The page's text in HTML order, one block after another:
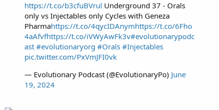
https://t.co/b3cfuBVrul Underground 37 - Orals
only vs Injectables only Cycles with Geneza
Pharmahttps://t.co/4qycIDAnymhttps://t.co/6Fho
4aAfvfhttps://t.co/iVWyAwFk3v#evolutionarypodc
ast #evolutionaryorg #Orals #Injectables
pic.twitter.com/PxVmJFI0vk
— Evolutionary Podcast (@EvolutionaryPo) June
19, 2024